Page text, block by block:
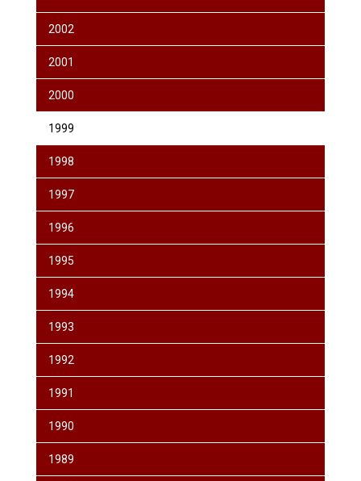
2002
2001
2000
1999
1998
1997
1996
1995
1994
1993
1992
1991
1990
1989